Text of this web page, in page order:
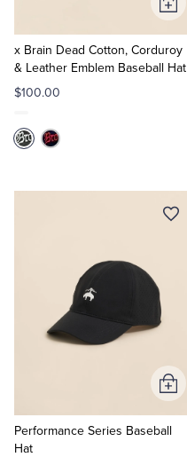
x Brain Dead Cotton, Corduroy
& Leather Emblem Baseball Hat
$100.00
Add
to
Cart
Performance Series Baseball
Hat
Add
to
Cart